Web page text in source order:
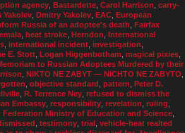
agency Bastardette Carol Harrison carry-
Yakolev Dmitry Yakolev EAC European
Russia of an adoptee's death Fairfax
heat stroke Herndon International
international incident investigation
E. Stott Logan Higgenbotham magical pixies
to Russian Adoptees Murdered by their
NIKTO NE ZABYT — NICHTO NE ZABYTO
objective standard pattern Peter D.
R. Terrence Ney refused to dismiss the
Embassy responsibility revelation ruling
Federation Ministry of Education and Science
testimony trial vehicle-heat realted